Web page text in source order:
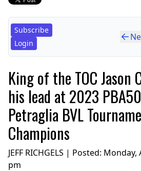
Subscribe
Login
King of the TOC Jason
his lead at 2023
Petraglia BVL
Champions
JEFF RICHGELS | Posted: Monday,
pm